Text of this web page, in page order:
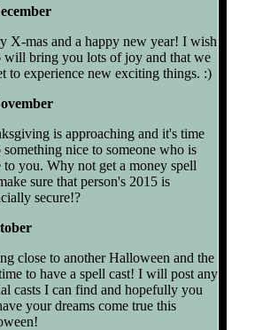
X-mas and a happy new year! I wish
will bring you lots of joy and that we
to experience new exciting things. :)
is approaching and it's time
something nice to someone who is
to you. Why not get a money spell
sure that person's 2015 is
secure!?
close to another Halloween and the
to have a spell cast! I will post any
casts I can find and hopefully you
your dreams come true this